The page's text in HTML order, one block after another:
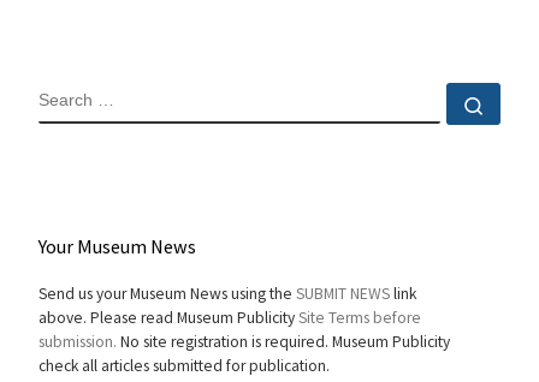
SEARCH
Your Museum News
Send us your Museum News using the SUBMIT NEWSlink
above. Please read Museum PublicitySite Terms before
submission. No site registration is required. Museum Publicity
check all articles submitted for publication.